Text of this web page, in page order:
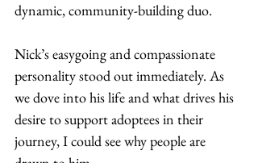
dynamic, community-building duo.
Nick’s easygoing and compassionate
personality stood out immediately. As
we dove into his life and what drives his
desire to support adoptees in their
journey, I could see why people are